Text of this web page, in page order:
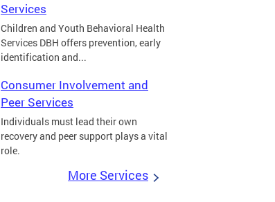
Services
Children and Youth Behavioral Health
Services DBH offers prevention, early
identification and...
Consumer Involvement and
Peer Services
Individuals must lead their own
recovery and peer support plays a vital
role.
More Services